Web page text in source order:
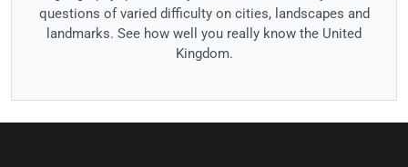
questions of varied difficulty on cities, landscapes and
landmarks. See how well you really know the United
Kingdom.